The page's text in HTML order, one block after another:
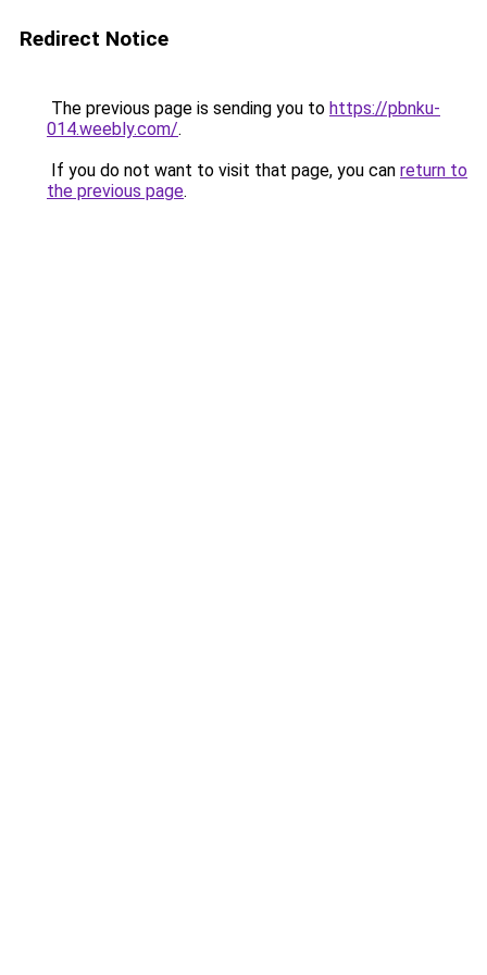
Redirect Notice
The previous page is sending you to https://pbnku-
014.weebly.com/.
If you do not want to visit that page, you can return to
the previous page.